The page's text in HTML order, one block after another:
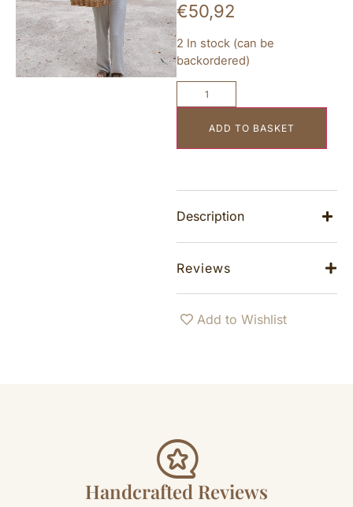
€50,92
2 In stock (can be
backordered)
ADD TO BASKET
Description
Reviews
Add to Wishlist
Handcrafted Reviews